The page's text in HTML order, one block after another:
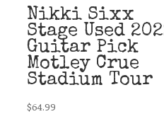
Nikki Sixx
Stage Used
Guitar Pick
Motley Crue
Stadium Tour
$64.99